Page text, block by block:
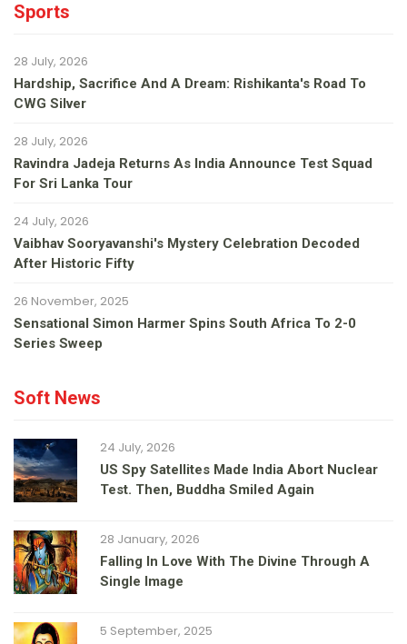
Sports
28 July, 2026
Hardship, Sacrifice And A Dream: Rishikanta's Road To
CWG Silver
28 July, 2026
Ravindra Jadeja Returns As India Announce Test Squad
For Sri Lanka Tour
24 July, 2026
Vaibhav Sooryavanshi's Mystery Celebration Decoded
After Historic Fifty
26 November, 2025
Sensational Simon Harmer Spins South Africa To 2-0
Series Sweep
Soft News
24 July, 2026
US Spy Satellites Made India Abort Nuclear
Test. Then, Buddha Smiled Again
28 January, 2026
Falling In Love With The Divine Through A
Single Image
5 September, 2025